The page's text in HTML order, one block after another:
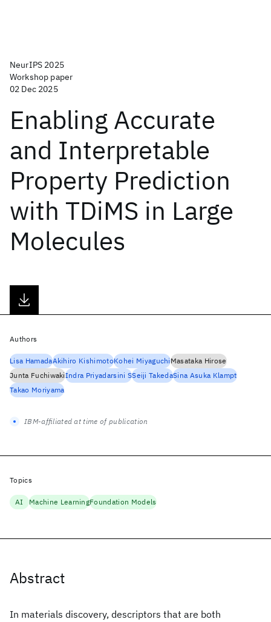
NeurIPS 2025
Workshop paper
02 Dec 2025
Enabling Accurate
and Interpretable
Property Prediction
with TDiMS in Large
Molecules
Abstract
In materials discovery, descriptors that are both
Authors
Lisa HamadaAkihiro KishimotoKohei MiyaguchiMasataka Hirose
Junta FuchiwakiIndra Priyadarsini SSeiji TakedaSina Asuka Klampt
Takao Moriyama
IBM-affiliated at time of publication
Topics
AI Machine LearningFoundation Models